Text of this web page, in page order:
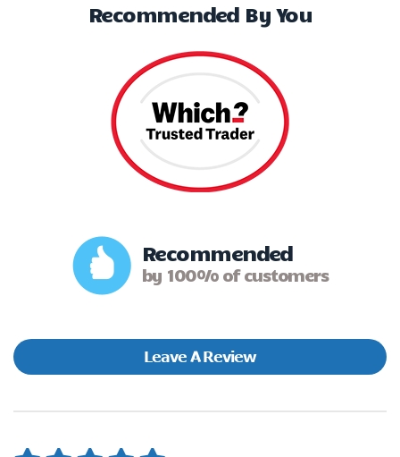
Recommended By You
Recommended
by 100% of customers
Leave A Review